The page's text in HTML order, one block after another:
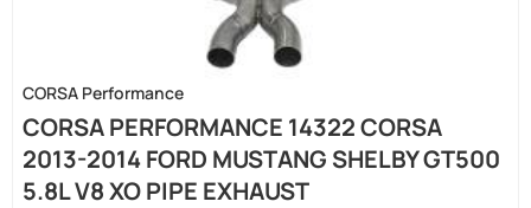
CORSA Performance
CORSA PERFORMANCE 14322 CORSA
2013-2014 FORD MUSTANG SHELBY GT500
5.8L V8 XO PIPE EXHAUST